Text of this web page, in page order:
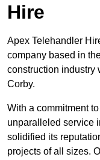
Hire
Apex Telehandler
company based in
construction industry
Corby.
With a commitment
unparalleled service
solidified its
projects of all sizes.